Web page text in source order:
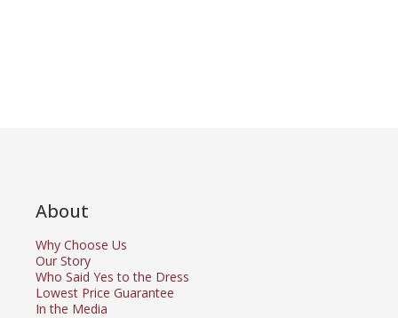
About
Why Choose Us
Our Story
Who Said Yes to the Dress
Lowest Price Guarantee
In the Media